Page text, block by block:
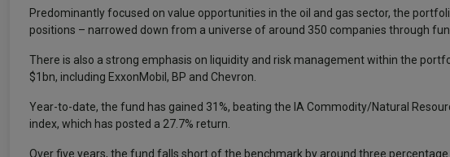
Predominantly focused on value opportunities in the oil and gas sector, the
positions – narrowed down from a universe of around 350 companies through
There is also a strong emphasis on liquidity and risk management within the
$1bn, including ExxonMobil, BP and Chevron.
Year-to-date, the fund has gained 31%, beating the IA Commodity/Natural
index, which has posted a 27.7% return.
Over five years, the fund falls short of the benchmark by around three